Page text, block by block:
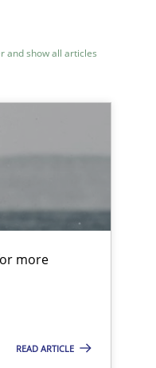
and show all articles
more
READ ARTICLE